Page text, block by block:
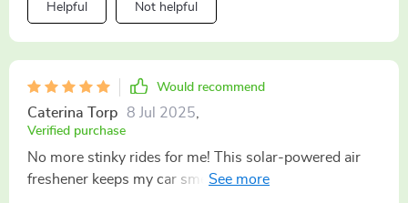
Helpful Not helpful
Would recommend
Caterina Torp 8 Jul 2025,
Verified purchase
No more stinky rides for me! This solar-powered air
freshener keeps my car smelling great all day long